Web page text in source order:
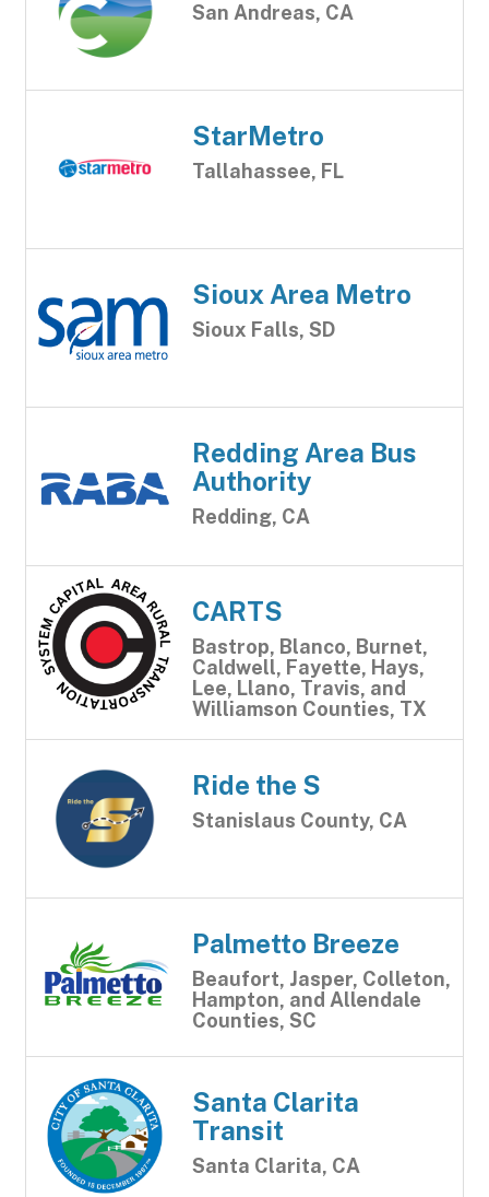
San Andreas, CA
StarMetro
Tallahassee, FL
Sioux Area Metro
Sioux Falls, SD
Redding Area Bus
Authority
Redding, CA
CARTS
Bastrop, Blanco, Burnet,
Caldwell, Fayette, Hays,
Lee, Llano, Travis, and
Williamson Counties, TX
Ride the S
Stanislaus County, CA
Palmetto Breeze
Beaufort, Jasper, Colleton,
Hampton, and Allendale
Counties, SC
Santa Clarita
Transit
Santa Clarita, CA